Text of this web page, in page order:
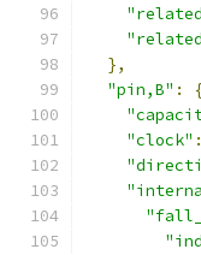
},
"pin,B" :
"clock" :